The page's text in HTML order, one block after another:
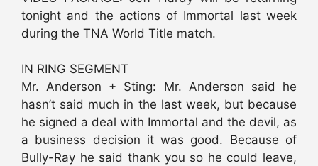
tonight and the actions of Immortal last week
during the TNA World Title match.
IN RING SEGMENT
Mr. Anderson + Sting: Mr. Anderson said he
hasn’t said much in the last week, but because
he signed a deal with Immortal and the devil, as
a business decision it was good. Because of
Bully-Ray he said thank you so he could leave,